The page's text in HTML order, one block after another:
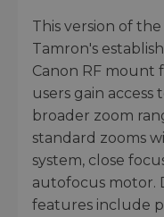
This version of
Tamron's
Canon RF mount
users gain access
broader zoom
standard zooms
system, close
autofocus motor.
features include